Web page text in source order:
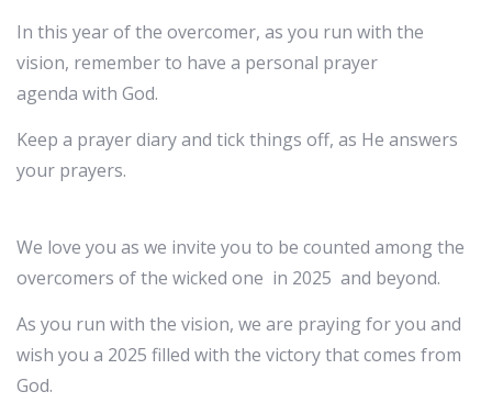
In this year of the overcomer, as you run with the
vision, remember to have a personal prayer
agenda with God.
Keep a prayer diary and tick things off, as He answers
your prayers.
We love you as we invite you to be counted among the
overcomers of the wicked one in 2025 and beyond.
As you run with the vision, we are praying for you and
wish you a 2025 filled with the victory that comes from
God.